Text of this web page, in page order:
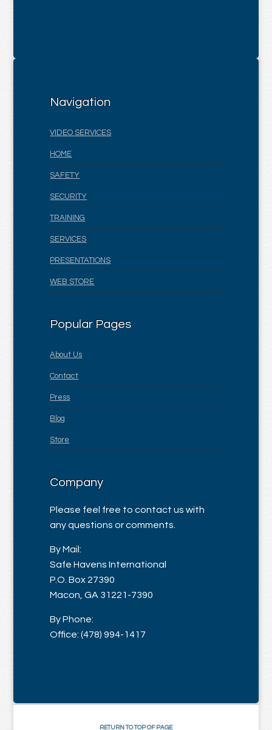
Navigation
VIDEO SERVICES
HOME
SAFETY
SECURITY
TRAINING
SERVICES
PRESENTATIONS
WEB STORE
Popular Pages
About Us
Contact
Press
Blog
Store
Company
Please feel free to contact us with
any questions or comments.
By Mail:
Safe Havens International
P.O. Box 27390
Macon, GA 31221-7390
By Phone:
Office: (478) 994-1417
RETURN TO TOP OF PAGE